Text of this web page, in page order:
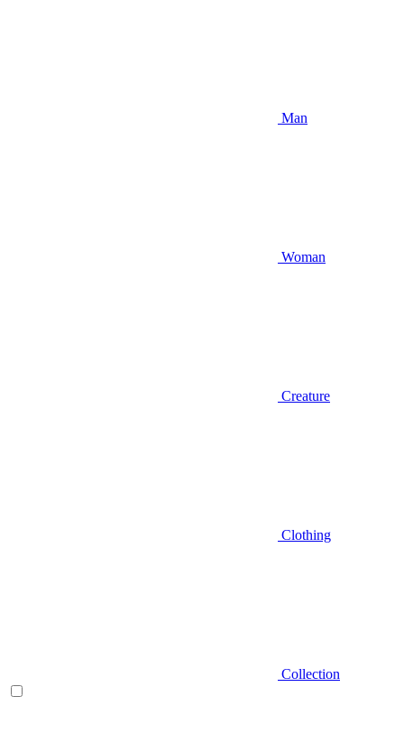
Man
Woman
Creature
Clothing
Collection